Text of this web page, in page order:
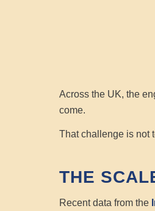
Across the UK, the
come.
That challenge is not
THE
Recent data from the